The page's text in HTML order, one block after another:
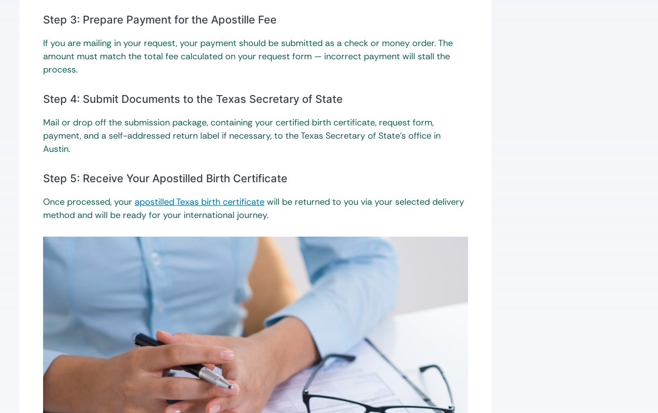
Step 3: Prepare Payment for the Apostille Fee
If you are mailing in your request, your payment should be submitted as a check or money order. The
amount must match the total fee calculated on your request form — incorrect payment will stall the
process.
Step 4: Submit Documents to the Texas Secretary of State
Mail or drop off the submission package, containing your certified birth certificate, request form,
payment, and a self-addressed return label if necessary, to the Texas Secretary of State’s office in
Austin.
Step 5: Receive Your Apostilled Birth Certificate
Once processed, your apostilled Texas birth certificate will be returned to you via your selected delivery
method and will be ready for your international journey.